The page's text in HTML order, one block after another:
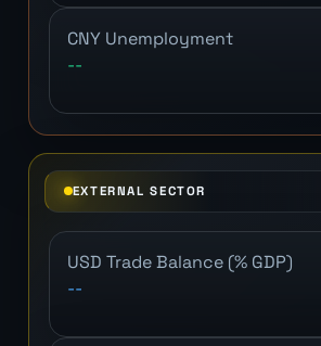
CNY Unemployment
--
EXTERNAL SECTOR
USD Trade Balance (% GDP)
--